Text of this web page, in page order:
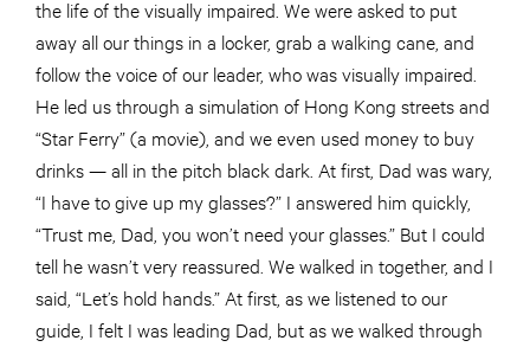
the life of the visually impaired. We were asked to put
away all our things in a locker, grab a walking cane, and
follow the voice of our leader, who was visually impaired.
He led us through a simulation of Hong Kong streets and
“Star Ferry” (a movie), and we even used money to buy
drinks — all in the pitch black dark. At first, Dad was wary,
“I have to give up my glasses?” I answered him quickly,
“Trust me, Dad, you won’t need your glasses.” But I could
tell he wasn’t very reassured. We walked in together, and I
said, “Let’s hold hands.” At first, as we listened to our
guide, I felt I was leading Dad, but as we walked through